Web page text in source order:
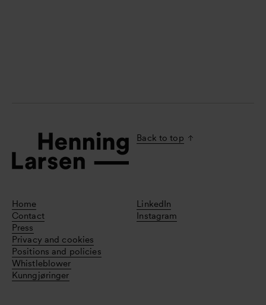
Back to top
Home
Contact
Press
Privacy and cookies
Positions and policies
Whistleblower
Kunngjøringer
LinkedIn
Instagram